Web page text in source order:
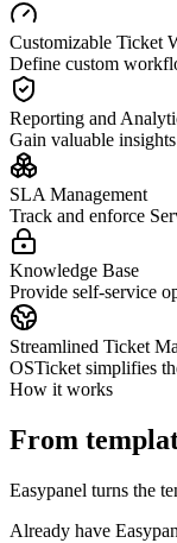
Customizable Ticket
Define custom
Reporting and
Gain valuable
SLA Management
Track and enforce
Knowledge Base
Provide self-service
Streamlined Ticket
OSTicket simplifies
How it works
From
Easypanel turns the
Already have